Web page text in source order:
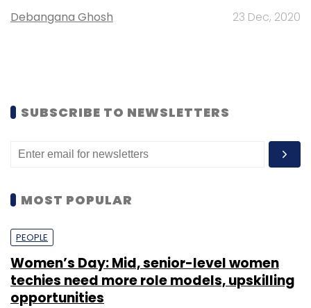
Debangana Ghosh 23 Dec, 2020
SUBSCRIBE TO NEWSLETTERS
MOST POPULAR
PEOPLE
Women’s Day: Mid, senior-level women
techies need more role models, upskilling
opportunities